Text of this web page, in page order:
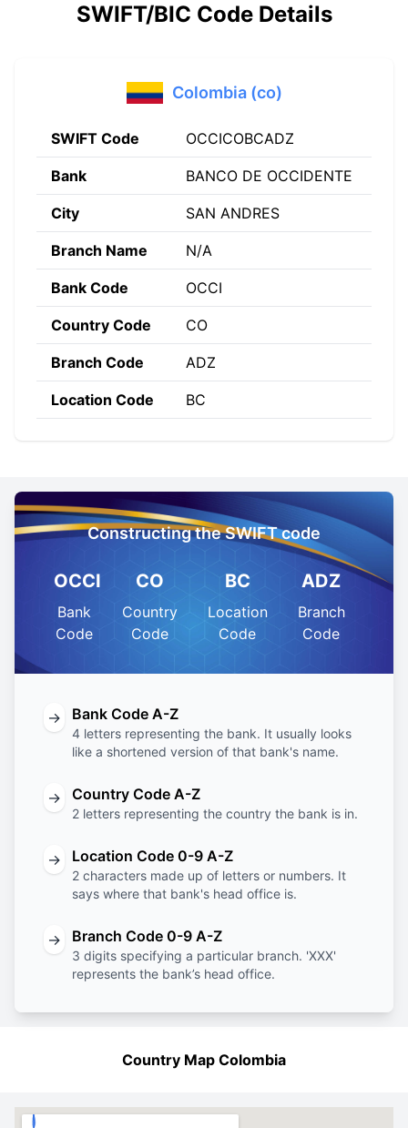
SWIFT/BIC Code Details
Colombia (co)
SWIFT Code OCCICOBCADZ
Bank BANCO DE OCCIDENTE
City SAN ANDRES
Branch Name N/A
Bank Code OCCI
Country Code CO
Branch Code ADZ
Location Code BC
Constructing the SWIFT code
OCCI
Bank
Code
CO
Country
Code
BC
Location
Code
ADZ
Branch
Code
→ Bank Code A-Z
4 letters representing the bank. It usually looks
like a shortened version of that bank's name.
→ Country Code A-Z
2 letters representing the country the bank is in.
→ Location Code 0-9 A-Z
2 characters made up of letters or numbers. It
says where that bank's head office is.
→ Branch Code 0-9 A-Z
3 digits specifying a particular branch. 'XXX'
represents the bank’s head office.
Country Map Colombia